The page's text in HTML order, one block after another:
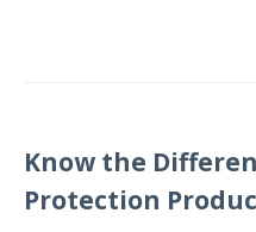
Know the
Protection